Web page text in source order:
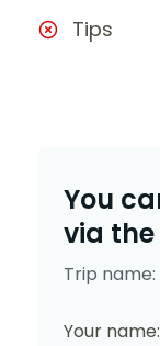
Tips
You
via
Trip name:
Your name: